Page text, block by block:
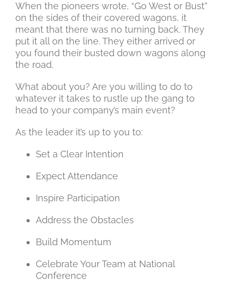
When the pioneers wrote, “Go West or Bust”
on the sides of their covered wagons, it
meant that there was no turning back. They
put it all on the line. They either arrived or
you found their busted down wagons along
the road.
What about you? Are you willing to do to
whatever it takes to rustle up the gang to
head to your company’s main event?
As the leader it’s up to you to:
Set a Clear Intention
Expect Attendance
Inspire Participation
Address the Obstacles
Build Momentum
Celebrate Your Team at National
Conference